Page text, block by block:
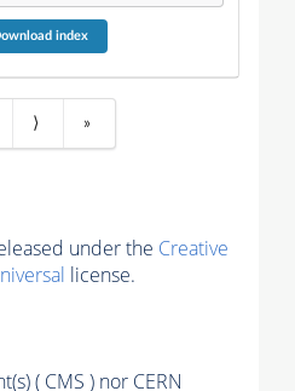
index
⟩ »
under the Creative
license.
( CMS ) nor CERN